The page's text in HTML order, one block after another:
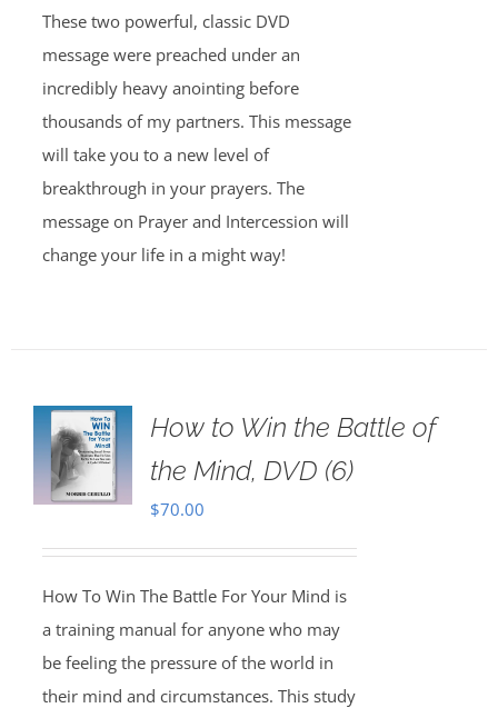
These two powerful, classic DVD
message were preached under an
incredibly heavy anointing before
thousands of my partners. This message
will take you to a new level of
breakthrough in your prayers. The
message on Prayer and Intercession will
change your life in a might way!
How to Win the Battle of
the Mind, DVD (6)
$70.00
How To Win The Battle For Your Mind is
a training manual for anyone who may
be feeling the pressure of the world in
their mind and circumstances. This study